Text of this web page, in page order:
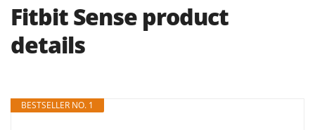
Fitbit Sense product
details
BESTSELLER NO. 1